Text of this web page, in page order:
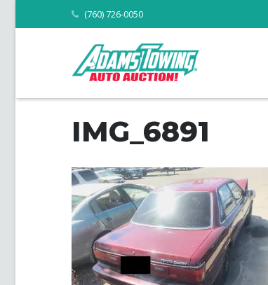
(760) 726-0050
IMG_6891